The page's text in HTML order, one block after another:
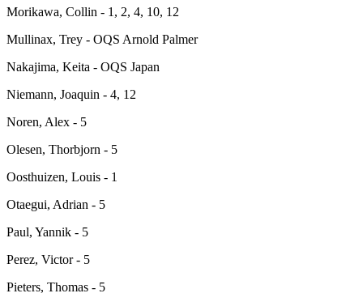
Morikawa, Collin - 1, 2, 4, 10, 12
Mullinax, Trey - OQS Arnold Palmer
Nakajima, Keita - OQS Japan
Niemann, Joaquin - 4, 12
Noren, Alex - 5
Olesen, Thorbjorn - 5
Oosthuizen, Louis - 1
Otaegui, Adrian - 5
Paul, Yannik - 5
Perez, Victor - 5
Pieters, Thomas - 5